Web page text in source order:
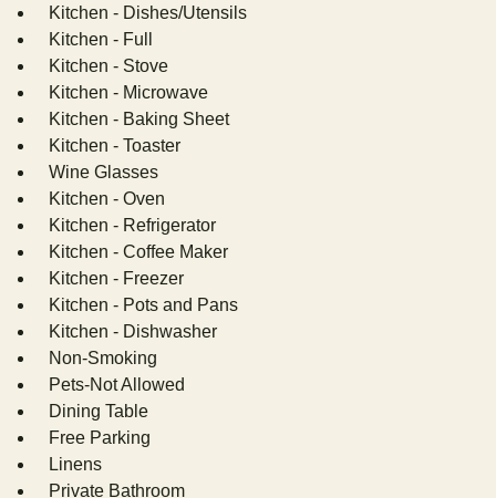
Kitchen - Dishes/Utensils
Kitchen - Full
Kitchen - Stove
Kitchen - Microwave
Kitchen - Baking Sheet
Kitchen - Toaster
Wine Glasses
Kitchen - Oven
Kitchen - Refrigerator
Kitchen - Coffee Maker
Kitchen - Freezer
Kitchen - Pots and Pans
Kitchen - Dishwasher
Non-Smoking
Pets-Not Allowed
Dining Table
Free Parking
Linens
Private Bathroom